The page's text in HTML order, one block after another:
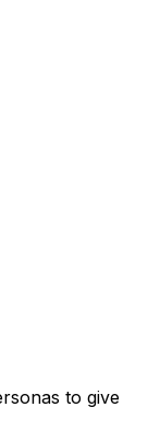
to give